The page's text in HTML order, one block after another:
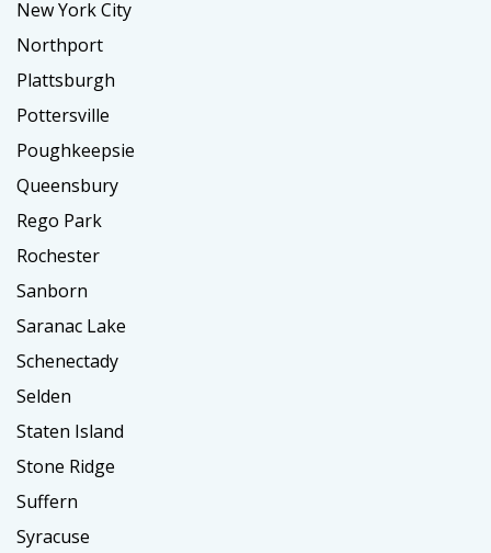
New York City
Northport
Plattsburgh
Pottersville
Poughkeepsie
Queensbury
Rego Park
Rochester
Sanborn
Saranac Lake
Schenectady
Selden
Staten Island
Stone Ridge
Suffern
Syracuse